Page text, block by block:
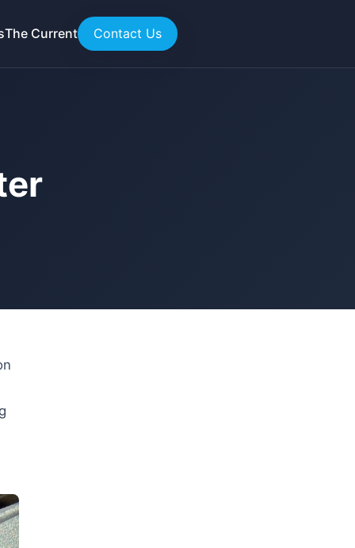
The Current Contact Us